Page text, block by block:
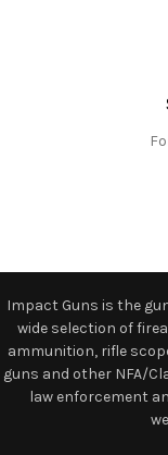
Impact Guns is the
wide selection of
ammunition, rifle
guns and other NFA/
law enforcement